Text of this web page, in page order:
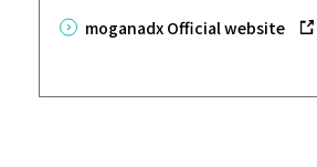
moganadx Official website